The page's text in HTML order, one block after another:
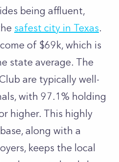
being affluent,
safest city in Texas.
of $69k, which is
state average. The
are typically well-
with 97.1% holding
higher. This highly
along with a
keeps the local